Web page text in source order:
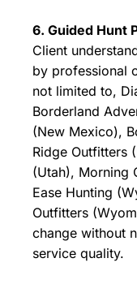
6. Guided Hunt
Client
by professional
not limited to,
Borderland
(New Mexico),
Ridge Outfitters
(Utah), Morning
Ease Hunting
Outfitters
change without
service quality.